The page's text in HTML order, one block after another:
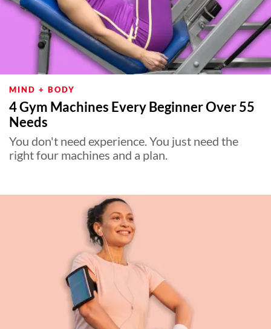
MIND + BODY
4 Gym Machines Every Beginner Over 55
Needs
You don't need experience. You just need the
right four machines and a plan.